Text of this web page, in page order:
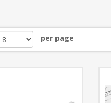
per page